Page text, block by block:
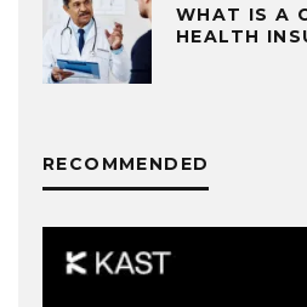
WHAT IS A
HEALTH
RECOMMENDED